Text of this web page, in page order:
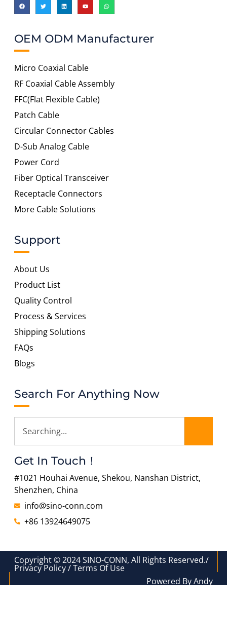
OEM ODM Manufacturer
Micro Coaxial Cable
RF Coaxial Cable Assembly
FFC(Flat Flexible Cable)
Patch Cable
Circular Connector Cables
D-Sub Analog Cable
Power Cord
Fiber Optical Transceiver
Receptacle Connectors
More Cable Solutions
Support
About Us
Product List
Quality Control
Process & Services
Shipping Solutions
FAQs
Blogs
Search For Anything Now
Get In Touch！
#1021 Houhai Avenue, Shekou, Nanshan District,
Shenzhen, China
info@sino-conn.com
+86 13924649075
Copyright © 2024 SINO-CONN, All Rights Reserved./
Privacy Policy / Terms Of Use
Powered By Andy